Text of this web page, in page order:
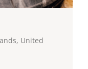
United